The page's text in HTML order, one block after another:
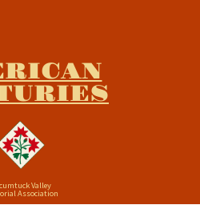
Valley
Association